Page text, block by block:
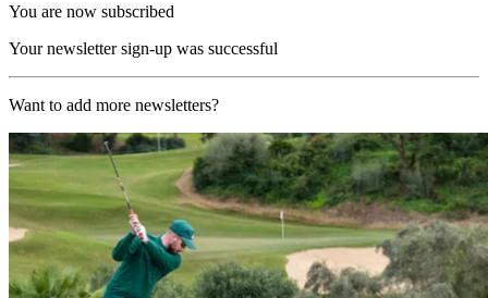
You are now subscribed
Your newsletter sign-up was successful
Want to add more newsletters?